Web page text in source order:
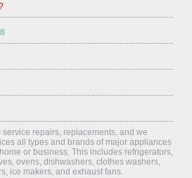
service repairs, replacements, and we
all types and brands of major appliances
or business. This includes refrigerators,
ovens, dishwashers, clothes washers,
ice makers, and exhaust fans.